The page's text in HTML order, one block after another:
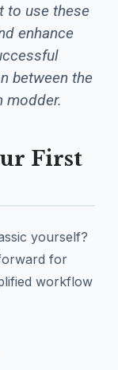
to use these
enhance
between the
modder.
First
yourself?
for
workflow